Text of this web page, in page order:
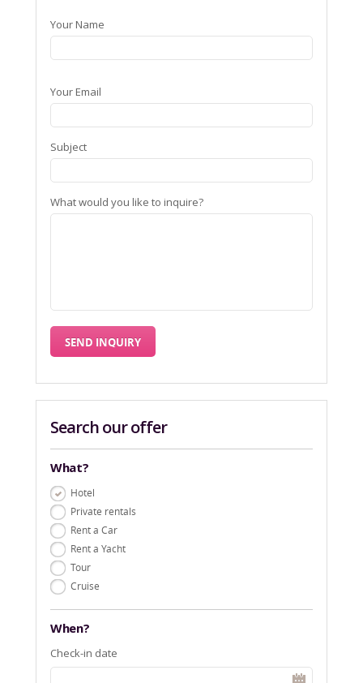
Your Name
Your Email
Subject
What would you like to inquire?
Search our offer
What?
Hotel
Private rentals
Rent a Car
Rent a Yacht
Tour
Cruise
When?
Check-in date